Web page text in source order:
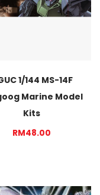
1/144 MS-14F
Marine Model
Kits
RM48.00